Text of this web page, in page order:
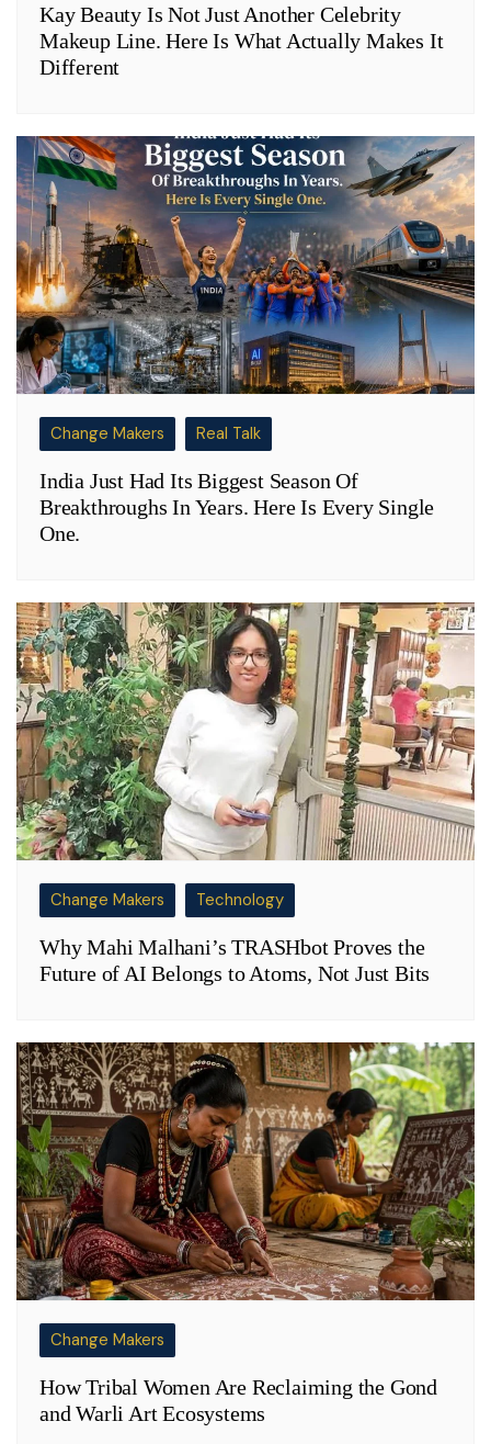
Kay Beauty Is Not Just Another Celebrity
Makeup Line. Here Is What Actually Makes It
Different
Change Makers Real Talk
India Just Had Its Biggest Season Of
Breakthroughs In Years. Here Is Every Single
One.
Change Makers Technology
Why Mahi Malhani’s TRASHbot Proves the
Future of AI Belongs to Atoms, Not Just Bits
Change Makers
How Tribal Women Are Reclaiming the Gond
and Warli Art Ecosystems